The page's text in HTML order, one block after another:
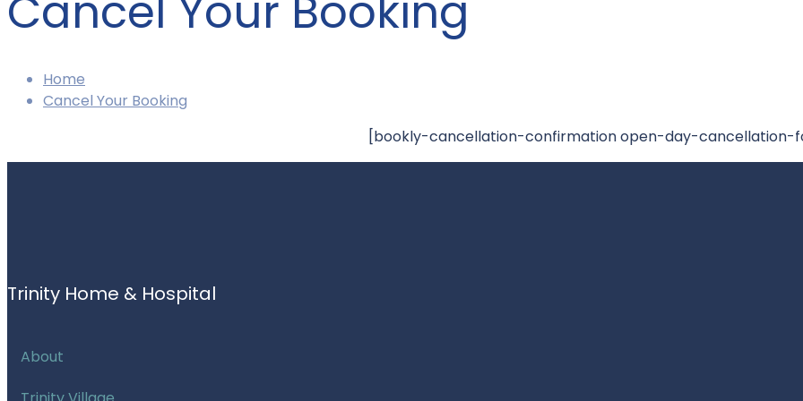
Home
Cancel Your Booking
[bookly-cancellation-confirmation open-day-cancellation-
Trinity Home & Hospital
About